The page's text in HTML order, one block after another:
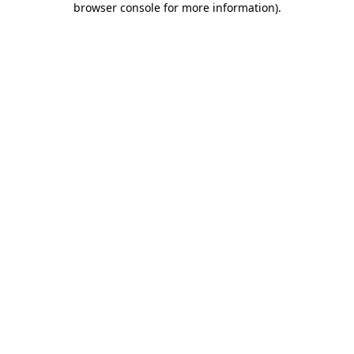
browser console for more information).